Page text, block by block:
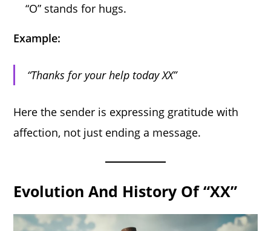
“O” stands for hugs.
Example:
“Thanks for your help today XX”
Here the sender is expressing gratitude with
affection, not just ending a message.
Evolution And History Of “XX”